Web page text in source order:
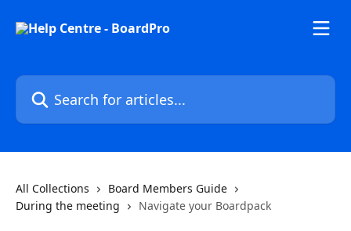
Search for articles...
All Collections
Board Members Guide
During the meeting
Navigate your Boardpack